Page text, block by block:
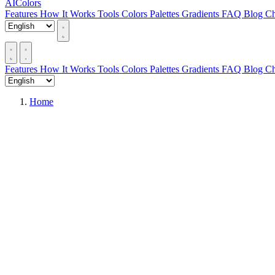
AIColors
Features How It Works Tools Colors Palettes Gradients FAQ Blog
Features How It Works Tools Colors Palettes Gradients FAQ Blog
Home